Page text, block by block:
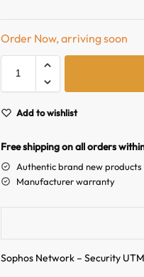
Order Now, arriving soon
Add to wishlist
Free shipping on all orders
Authentic brand new products
Manufacturer warranty
Sophos Network – Security UTM